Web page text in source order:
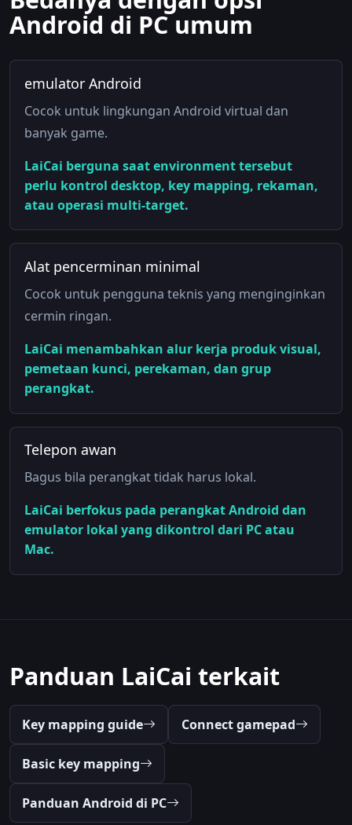
Android di PC umum
emulator Android
Cocok untuk lingkungan Android virtual dan
banyak game.
LaiCai berguna saat environment tersebut
perlu kontrol desktop, key mapping, rekaman,
atau operasi multi-target.
Alat pencerminan minimal
Cocok untuk pengguna teknis yang menginginkan
cermin ringan.
LaiCai menambahkan alur kerja produk visual,
pemetaan kunci, perekaman, dan grup
perangkat.
Telepon awan
Bagus bila perangkat tidak harus lokal.
LaiCai berfokus pada perangkat Android dan
emulator lokal yang dikontrol dari PC atau
Mac.
Panduan LaiCai terkait
Key mapping guide Connect gamepad
Basic key mapping
Panduan Android di PC